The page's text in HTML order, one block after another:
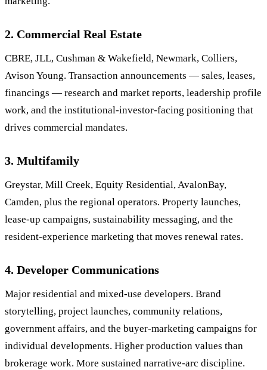
2. Commercial Real Estate
CBRE, JLL, Cushman & Wakefield, Newmark, Colliers,
Avison Young. Transaction announcements — sales, leases,
financings — research and market reports, leadership profile
work, and the institutional-investor-facing positioning that
drives commercial mandates.
3. Multifamily
Greystar, Mill Creek, Equity Residential, AvalonBay,
Camden, plus the regional operators. Property launches,
lease-up campaigns, sustainability messaging, and the
resident-experience marketing that moves renewal rates.
4. Developer Communications
Major residential and mixed-use developers. Brand
storytelling, project launches, community relations,
government affairs, and the buyer-marketing campaigns for
individual developments. Higher production values than
brokerage work. More sustained narrative-arc discipline.